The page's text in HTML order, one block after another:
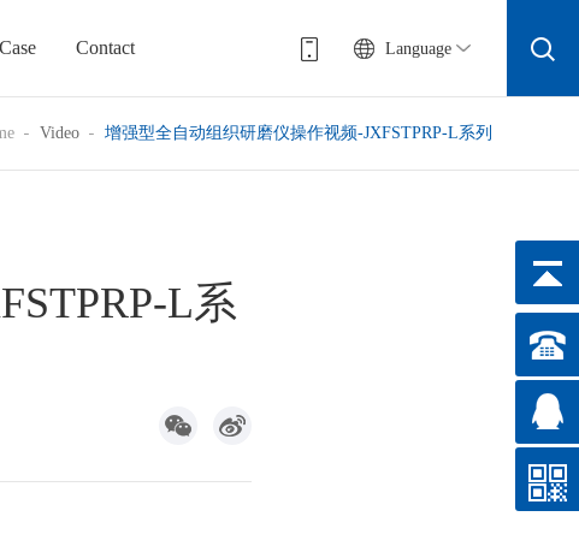
Case Contact Language
Video 增强型全自动组织研磨仪操作视频-JXFSTPRP-L系列
L系